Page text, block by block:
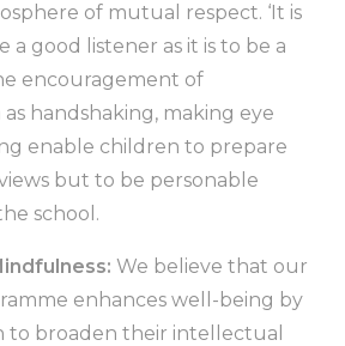
of mutual respect. ‘It is
a good listener as it is to be a
encouragement of
handshaking, making eye
enable children to prepare
but to be personable
school.
We believe that our
enhances well-being by
to broaden their intellectual